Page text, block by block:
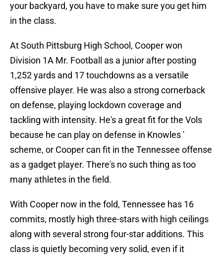
your backyard, you have to make sure you get him
in the class.
At South Pittsburg High School, Cooper won
Division 1A Mr. Football as a junior after posting
1,252 yards and 17 touchdowns as a versatile
offensive player. He was also a strong cornerback
on defense, playing lockdown coverage and
tackling with intensity. He's a great fit for the Vols
because he can play on defense in Knowles '
scheme, or Cooper can fit in the Tennessee offense
as a gadget player. There's no such thing as too
many athletes in the field.
With Cooper now in the fold, Tennessee has 16
commits, mostly high three-stars with high ceilings
along with several strong four-star additions. This
class is quietly becoming very solid, even if it